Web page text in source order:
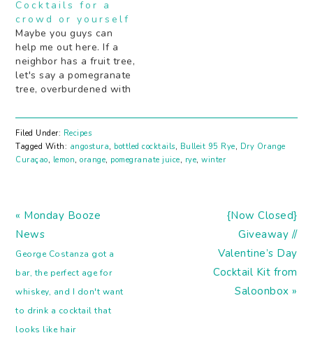
Cocktails for a
crowd or yourself
Maybe you guys can
help me out here. If a
neighbor has a fruit tree,
let's say a pomegranate
tree, overburdened with
fruit.Â And it's just
sitting there out on the
sidewalk for anyone to
pluck a few as they
Filed Under: Recipes
Tagged With: angostura, bottled cocktails, Bulleit 95 Rye, Dry Orange
Curaçao, lemon,orange, pomegranate juice, rye,winter
Previous
Post:
« Monday Booze
News
George Costanza got a
bar, the perfect age for
whiskey, and I don't want
to drink a cocktail that
looks like hair
Next
Post:
{Now Closed}
Giveaway //
Valentine’s Day
Cocktail Kit from
Saloonbox »